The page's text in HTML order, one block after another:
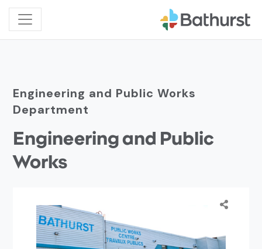
Engineering and Public Works
Department
Engineering and Public
Works